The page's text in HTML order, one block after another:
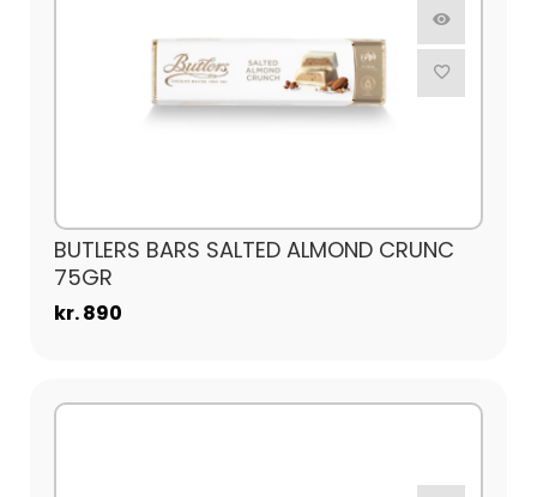
BUTLERS BARS SALTED ALMOND CRUNC
75GR
kr. 890